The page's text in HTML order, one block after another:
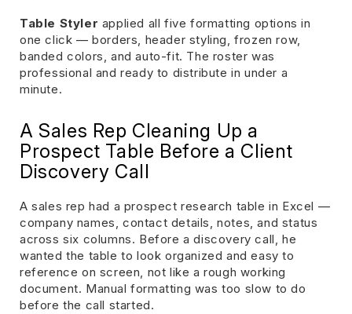
Table Styler applied all five formatting options in
one click — borders, header styling, frozen row,
banded colors, and auto-fit. The roster was
professional and ready to distribute in under a
minute.
A Sales Rep Cleaning Up a
Prospect Table Before a Client
Discovery Call
A sales rep had a prospect research table in Excel —
company names, contact details, notes, and status
across six columns. Before a discovery call, he
wanted the table to look organized and easy to
reference on screen, not like a rough working
document. Manual formatting was too slow to do
before the call started.